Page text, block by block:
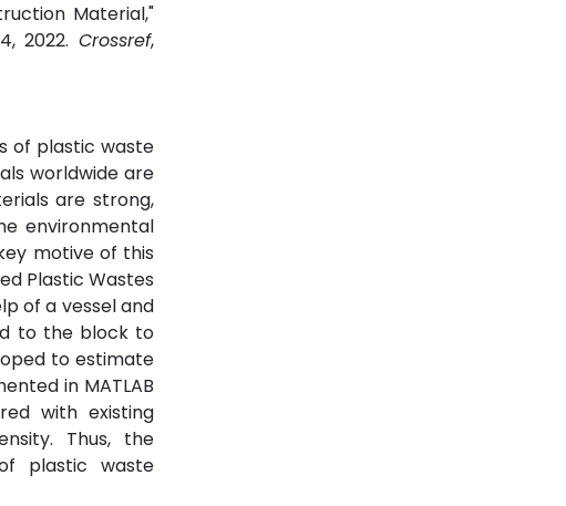
Material,"
2022.Crossref,
of plastic waste
worldwide are
are strong,
environmental
motive of this
Plastic Wastes
of a vessel and
to the block to
to estimate
in MATLAB
with existing
Thus, the
plastic waste